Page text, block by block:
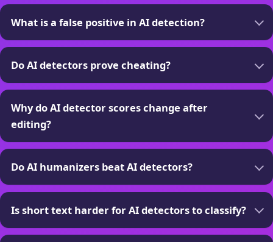
What is a false positive in AI detection?
Do AI detectors prove cheating?
Why do AI detector scores change after
editing?
Do AI humanizers beat AI detectors?
Is short text harder for AI detectors to classify?